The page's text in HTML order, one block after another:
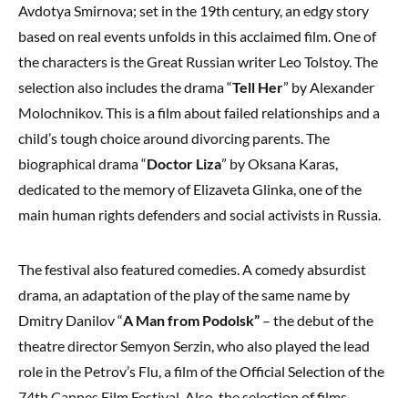
Avdotya Smirnova; set in the 19th century, an edgy story
based on real events unfolds in this acclaimed film. One of
the characters is the Great Russian writer Leo Tolstoy. The
selection also includes the drama “Tell Her” by Alexander
Molochnikov. This is a film about failed relationships and a
child’s tough choice around divorcing parents. The
biographical drama “Doctor Liza” by Oksana Karas,
dedicated to the memory of Elizaveta Glinka, one of the
main human rights defenders and social activists in Russia.
The festival also featured comedies. A comedy absurdist
drama, an adaptation of the play of the same name by
Dmitry Danilov “A Man from Podolsk” – the debut of the
theatre director Semyon Serzin, who also played the lead
role in the Petrov’s Flu, a film of the Official Selection of the